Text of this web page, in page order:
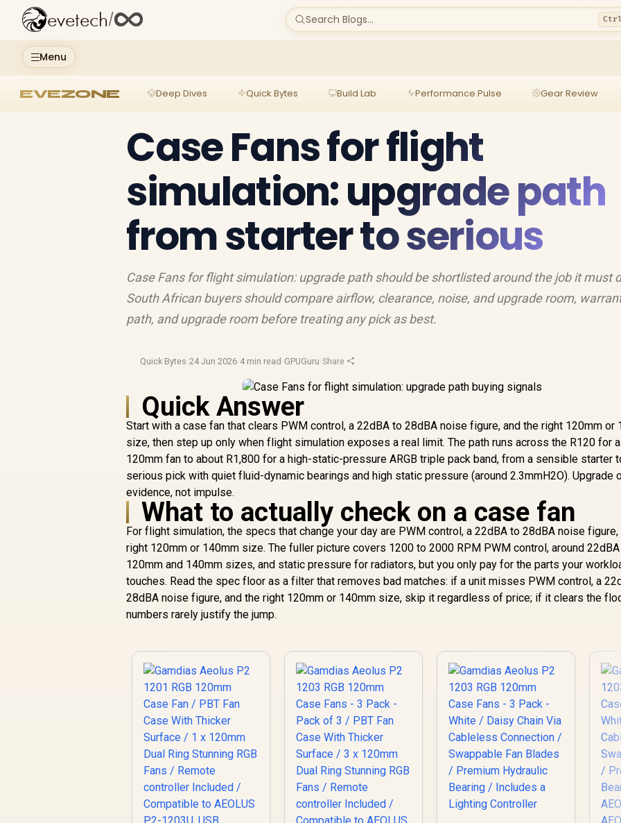
Menu
evetech/ Search Blogs...
EVEZONE Deep Dives Quick Bytes Build Lab Performance Pulse Gear Review
Case Fans for flight
simulation: upgrade path
from starter to serious
Case Fans for flight simulation: upgrade path should be shortlisted around the job it must
South African buyers should compare airflow, clearance, noise, and upgrade room,
path, and upgrade room before treating any pick as best.
Quick Bytes·24 Jun 2026·4 min read ·GPUGuru·Share
Quick Answer
Start with a case fan that clears PWM control, a 22dBA to 28dBA noise figure, and the right 120mm or
size, then step up only when flight simulation exposes a real limit. The path runs across the R120 for
120mm fan to about R1,800 for a high-static-pressure ARGB triple pack band, from a sensible starter
serious pick with quiet fluid-dynamic bearings and high static pressure (around 2.3mmH2O). Upgrade
evidence, not impulse.
What to actually check on a case fan
For flight simulation, the specs that change your day are PWM control, a 22dBA to 28dBA noise figure,
right 120mm or 140mm size. The fuller picture covers 1200 to 2000 RPM PWM control, around
120mm and 140mm sizes, and static pressure for radiators, but you only pay for the parts your
touches. Read the spec floor as a filter that removes bad matches: if a unit misses PWM control, a
28dBA noise figure, and the right 120mm or 140mm size, skip it regardless of price; if it clears the
numbers rarely justify the jump.